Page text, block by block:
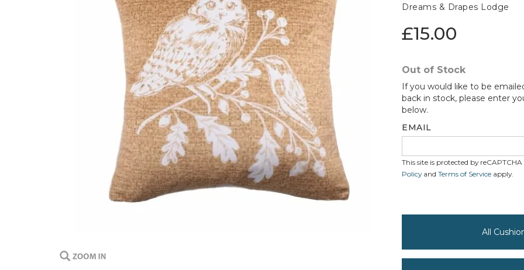
Dreams & Drapes Lodge
£15.00
Out of Stock
If you would like to be
back in stock, please enter
below.
EMAIL
This site is protected by
Policyand Terms of Service apply.
All